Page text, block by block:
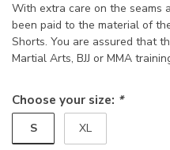
With extra care on the seams
been paid to the material of
Shorts. You are assured that
Martial Arts, BJJ or MMA
Choose your size: *
S XL